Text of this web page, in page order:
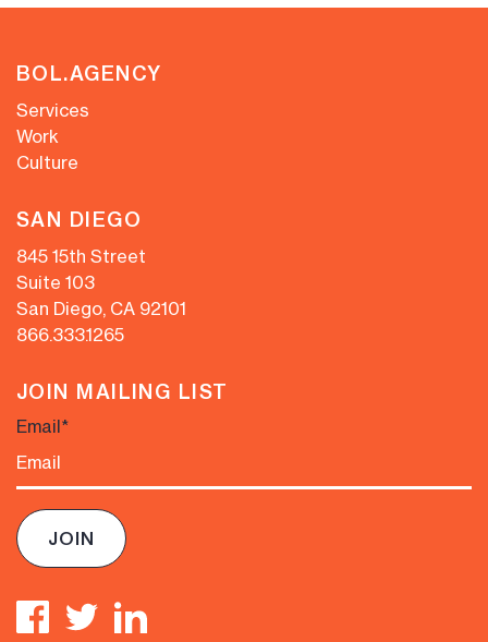
BOL.AGENCY
Services
Work
Culture
SAN DIEGO
845 15th Street
Suite 103
San Diego, CA 92101
866.333.1265
JOIN MAILING LIST
Email*